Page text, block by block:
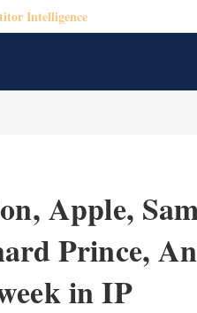
Intelligence
Apple,
Prince,
in IP